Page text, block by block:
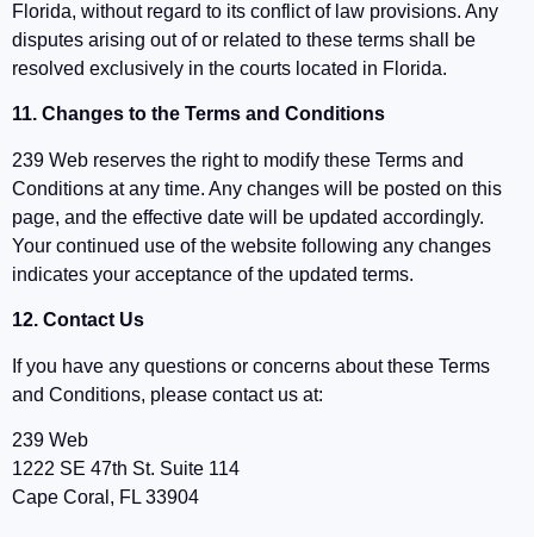
Florida, without regard to its conflict of law provisions. Any
disputes arising out of or related to these terms shall be
resolved exclusively in the courts located in Florida.
11. Changes to the Terms and Conditions
239 Web reserves the right to modify these Terms and
Conditions at any time. Any changes will be posted on this
page, and the effective date will be updated accordingly.
Your continued use of the website following any changes
indicates your acceptance of the updated terms.
12. Contact Us
If you have any questions or concerns about these Terms
and Conditions, please contact us at:
239 Web
1222 SE 47th St. Suite 114
Cape Coral, FL 33904